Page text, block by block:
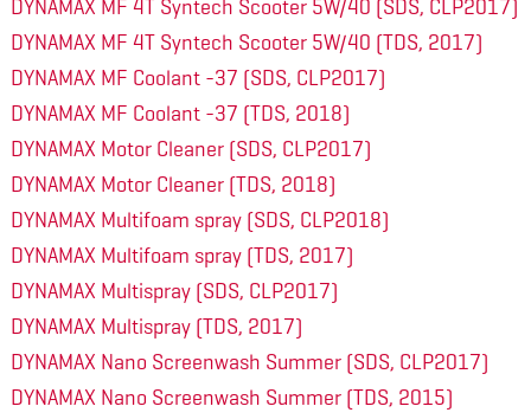
DYNAMAX MF 4T Syntech Scooter 5W/40 (SDS, CLP2017)
DYNAMAX MF 4T Syntech Scooter 5W/40 (TDS, 2017)
DYNAMAX MF Coolant -37 (SDS, CLP2017)
DYNAMAX MF Coolant -37 (TDS, 2018)
DYNAMAX Motor Cleaner (SDS, CLP2017)
DYNAMAX Motor Cleaner (TDS, 2018)
DYNAMAX Multifoam spray (SDS, CLP2018)
DYNAMAX Multifoam spray (TDS, 2017)
DYNAMAX Multispray (SDS, CLP2017)
DYNAMAX Multispray (TDS, 2017)
DYNAMAX Nano Screenwash Summer (SDS, CLP2017)
DYNAMAX Nano Screenwash Summer (TDS, 2015)